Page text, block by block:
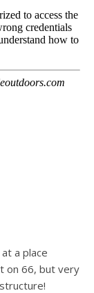
a place
on 66, but very